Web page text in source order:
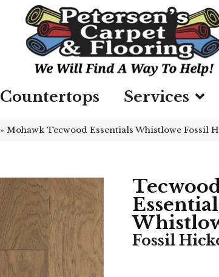
Countertops Services
» Mohawk Tecwood Essentials Whistlowe Fossil
Fossil